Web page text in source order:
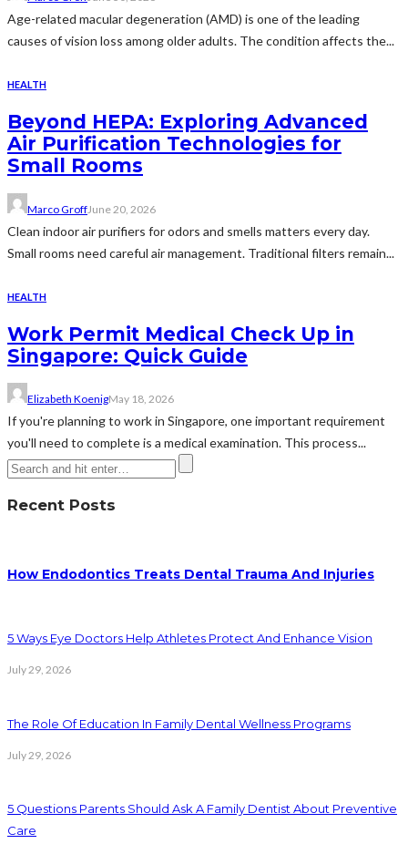
Age-related macular degeneration (AMD) is one of the leading
causes of vision loss among older adults. The condition affects the...
HEALTH
Beyond HEPA: Exploring Advanced
Air Purification Technologies for
Small Rooms
Marco GroffJune 20, 2026
Clean indoor air purifiers for odors and smells matters every day.
Small rooms need careful air management. Traditional filters remain...
HEALTH
Work Permit Medical Check Up in
Singapore: Quick Guide
Elizabeth KoenigMay 18, 2026
If you're planning to work in Singapore, one important requirement
you'll need to complete is a medical examination. This process...
Recent Posts
How Endodontics Treats Dental Trauma And Injuries
5 Ways Eye Doctors Help Athletes Protect And Enhance Vision
July 29, 2026
The Role Of Education In Family Dental Wellness Programs
July 29, 2026
5 Questions Parents Should Ask A Family Dentist About Preventive
Care